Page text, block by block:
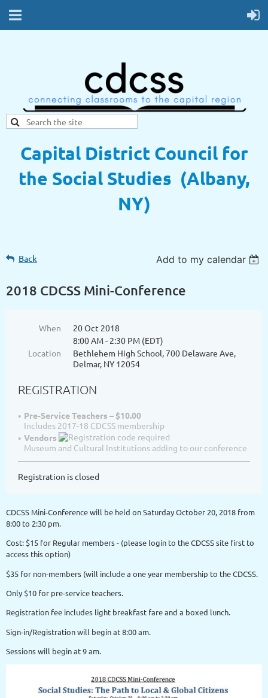
Capital District Council for
the Social Studies (Albany,
NY)
Back Add to my calendar
2018 CDCSS Mini-Conference
When
20 Oct 2018
8:00 AM - 2:30 PM (EDT)
Location
Bethlehem High School, 700 Delaware Ave,
Delmar, NY 12054
REGISTRATION
Pre-Service Teachers – $10.00
Includes 2017-18 CDCSS membership
Vendors
Museum and Cultural Institutions adding to our conference
Registration is closed
CDCSS Mini-Conference will be held on Saturday October 20, 2018 from
8:00 to 2:30 pm.
Cost: $15 for Regular members - (please login to the CDCSS site first to
access this option)
$35 for non-members (will include a one year membership to the CDCSS.
Only $10 for pre-service teachers.
Registration fee includes light breakfast fare and a boxed lunch.
Sign-in/Registration will begin at 8:00 am.
Sessions will begin at 9 am.